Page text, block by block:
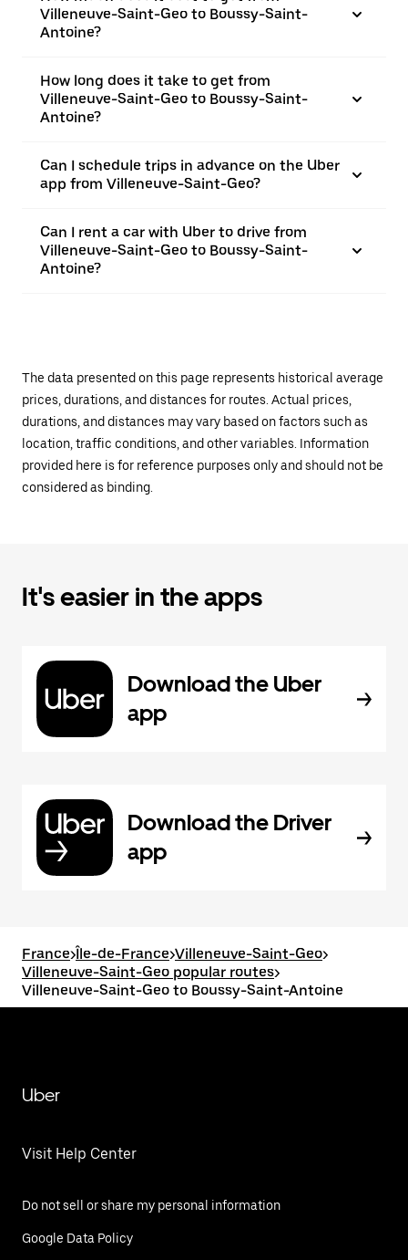
Villeneuve-Saint-Geo to Boussy-Saint-
Antoine?
How long does it take to get from
Villeneuve-Saint-Geo to Boussy-Saint-
Antoine?
Can I schedule trips in advance on the Uber
app from Villeneuve-Saint-Geo?
Can I rent a car with Uber to drive from
Villeneuve-Saint-Geo to Boussy-Saint-
Antoine?
The data presented on this page represents historical average
prices, durations, and distances for routes. Actual prices,
durations, and distances may vary based on factors such as
location, traffic conditions, and other variables. Information
provided here is for reference purposes only and should not be
considered as binding.
It's easier in the apps
Download the Uber
app
Download the Driver
app
France>Île-de-France>Villeneuve-Saint-Geo>
Villeneuve-Saint-Geo popular routes>
Villeneuve-Saint-Geo to Boussy-Saint-Antoine
Uber
Visit Help Center
Do not sell or share my personal information
Google Data Policy